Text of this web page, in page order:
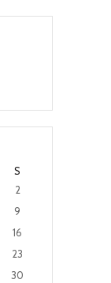
S
2
9
16
23
30